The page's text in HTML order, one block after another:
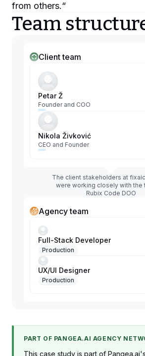
from others.“
Team
Client team
Petar Ž
Founder and COO
Nikola Živković
CEO and Founder
The client stakeholders at
were working closely with the
Rubix Code DOO
Agency team
Full-Stack Developer
Production
UX/UI Designer
Production
PART OF PANGEA.AI AGENCY
This case study is part of